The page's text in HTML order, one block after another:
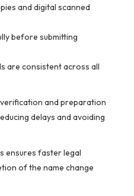
and digital scanned
before submitting
are consistent across all
and preparation
delays and avoiding
ensures faster legal
of the name change